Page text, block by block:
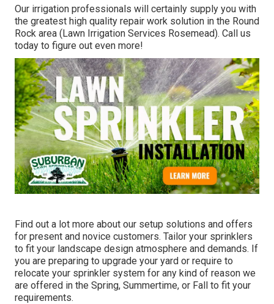
Our irrigation professionals will certainly supply you with
the greatest high quality repair work solution in the Round
Rock area (Lawn Irrigation Services Rosemead). Call us
today to figure out even more!
Find out a lot more about our setup solutions and offers
for present and novice customers. Tailor your sprinklers
to fit your landscape design atmosphere and demands. If
you are preparing to upgrade your yard or require to
relocate your sprinkler system for any kind of reason we
are offered in the Spring, Summertime, or Fall to fit your
requirements.